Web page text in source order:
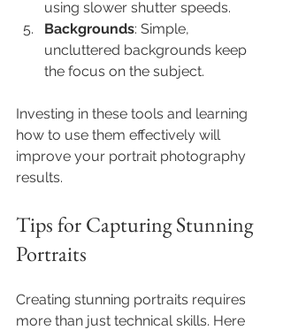
using slower shutter speeds.
Backgrounds: Simple,
uncluttered backgrounds keep
the focus on the subject.
Investing in these tools and learning
how to use them effectively will
improve your portrait photography
results.
Tips for Capturing Stunning
Portraits
Creating stunning portraits requires
more than just technical skills. Here